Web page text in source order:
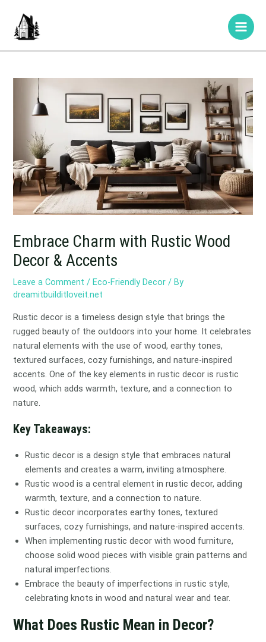
content
Main
Embrace Charm with Rustic Wood
Decor & Accents
Leave a Comment / Eco-Friendly Decor / By
dreamitbuilditloveit.net
Rustic decor is a timeless design style that brings the
rugged beauty of the outdoors into your home. It celebrates
natural elements with the use of wood, earthy tones,
textured surfaces, cozy furnishings, and nature-inspired
accents. One of the key elements in rustic decor is rustic
wood, which adds warmth, texture, and a connection to
nature.
Key Takeaways:
Rustic decor is a design style that embraces natural
elements and creates a warm, inviting atmosphere.
Rustic wood is a central element in rustic decor, adding
warmth, texture, and a connection to nature.
Rustic decor incorporates earthy tones, textured
surfaces, cozy furnishings, and nature-inspired accents.
When implementing rustic decor with wood furniture,
choose solid wood pieces with visible grain patterns and
natural imperfections.
Embrace the beauty of imperfections in rustic style,
celebrating knots in wood and natural wear and tear.
What Does Rustic Mean in Decor?
navigation
here..
mail*